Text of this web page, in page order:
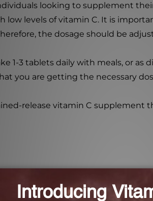
looking to supplement
low levels of vitamin C. It is
the dosage should be
1-3 tablets daily with meals, or
you are getting the necessary
release vitamin C
each tablet of VC1180?
C (L-ascorbic acid).